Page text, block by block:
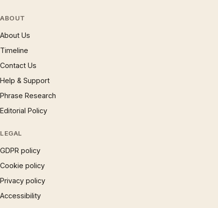
ABOUT
About Us
Timeline
Contact Us
Help & Support
Phrase Research
Editorial Policy
LEGAL
GDPR policy
Cookie policy
Privacy policy
Accessibility